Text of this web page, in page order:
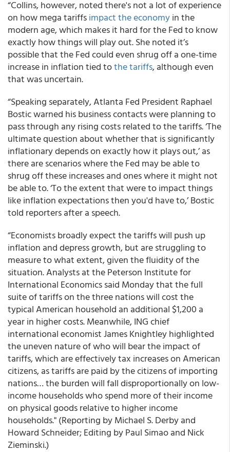
“Collins, however, noted there's not a lot of experience
on how mega tariffsimpact the economyin the
modern age, which makes it hard for the Fed to know
exactly how things will play out. She noted it’s
possible that the Fed could even shrug off a one-time
increase in inflation tied tothe tariffs, although even
that was uncertain.
“Speaking separately, Atlanta Fed President Raphael
Bostic warned his business contacts were planning to
pass through any rising costs related to the tariffs. ‘The
ultimate question about whether that is significantly
inflationary depends on exactly how it plays out,’ as
there are scenarios where the Fed may be able to
shrug off these increases and ones where it might not
be able to. ‘To the extent that were to impact things
like inflation expectations then you'd have to,’ Bostic
told reporters after a speech.
“Economists broadly expect the tariffs will push up
inflation and depress growth, but are struggling to
measure to what extent, given the fluidity of the
situation. Analysts at the Peterson Institute for
International Economics said Monday that the full
suite of tariffs on the three nations will cost the
typical American household an additional $1,200 a
year in higher costs. Meanwhile, ING chief
international economist James Knightley highlighted
the uneven nature of who will bear the impact of
tariffs, which are effectively tax increases on American
citizens, as tariffs are paid by the citizens of importing
nations… the burden will fall disproportionally on low-
income households who spend more of their income
on physical goods relative to higher income
households." (Reporting by Michael S. Derby and
Howard Schneider; Editing by Paul Simao and Nick
Zieminski.)